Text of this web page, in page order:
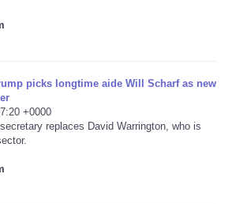
picks longtime aide Will Scharf as new
+0000
replaces David Warrington, who is